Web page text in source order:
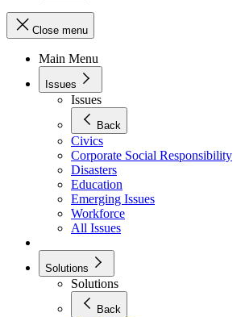
Close menu
Main Menu
Issues
Issues
Back
Civics
Corporate Social Responsibility
Disasters
Education
Emerging Issues
Workforce
All Issues
Solutions
Solutions
Back